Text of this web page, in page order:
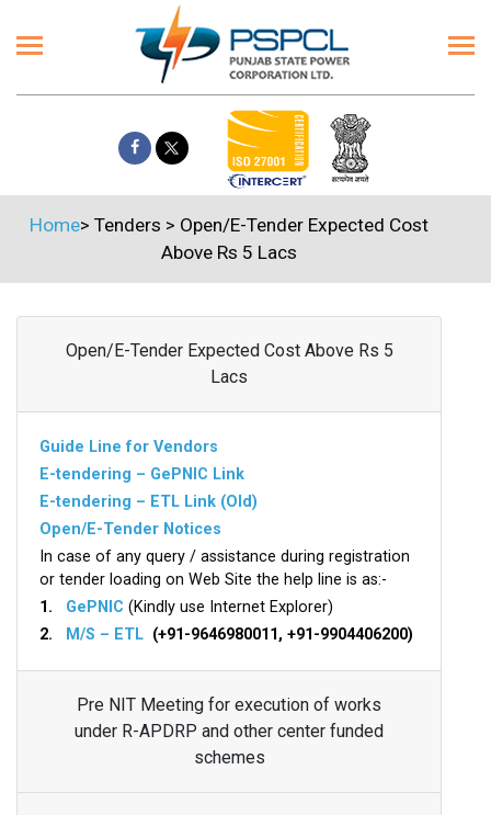
Home> Tenders > Open/E-Tender Expected Cost
Above Rs 5 Lacs
Open/E-Tender Expected Cost Above Rs 5
Lacs
Guide Line for Vendors
E-tendering – GePNIC Link
E-tendering – ETL Link (Old)
Open/E-Tender Notices
In case of any query / assistance during registration
or tender loading on Web Site the help line is as:-
1. GePNIC (Kindly use Internet Explorer)
2.
M/S – ETL (+91-9646980011, +91-9904406200)
Pre NIT Meeting for execution of works
under R-APDRP and other center funded
schemes